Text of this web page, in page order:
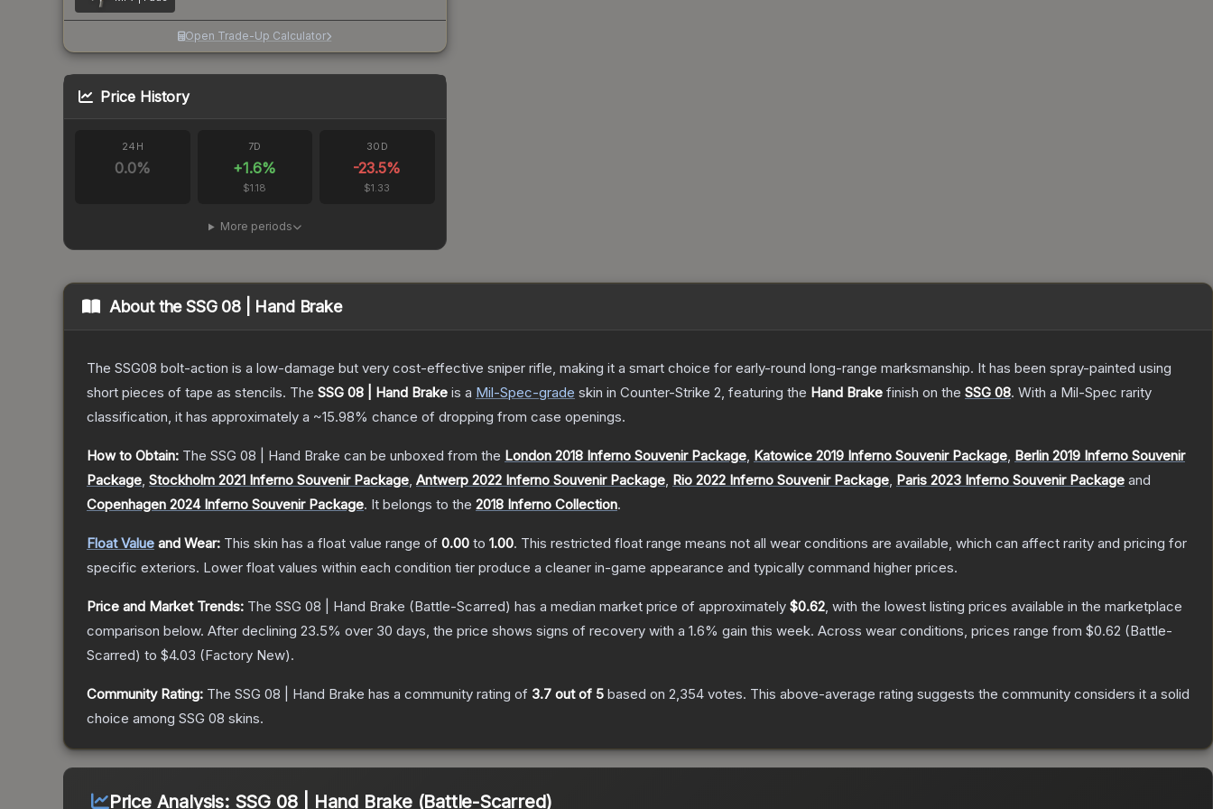
Open Trade-Up Calculator
Price History
24H
0.0%
7D
+1.6%
$1.18
30D
-23.5%
$1.33
More periods
About theSSG 08 | Hand Brake
The SSG08 bolt-action is a low-damage but very cost-effective sniper rifle, making it a smart choice for early-round long-range marksmanship. It has been spray-painted using
short pieces of tape as stencils. The SSG 08 | Hand Brake is a Mil-Spec-grade skin in Counter-Strike 2, featuring the Hand Brake finish on the SSG 08. With a Mil-Spec rarity
classification, it has approximately a ~15.98% chance of dropping from case openings.
How to Obtain: The SSG 08 | Hand Brake can be unboxed from the London 2018 Inferno Souvenir Package, Katowice 2019 Inferno Souvenir Package, Berlin 2019 Inferno Souvenir
Package, Stockholm 2021 Inferno Souvenir Package, Antwerp 2022 Inferno Souvenir Package, Rio 2022 Inferno Souvenir Package, Paris 2023 Inferno Souvenir Package and
Copenhagen 2024 Inferno Souvenir Package. It belongs to the 2018 Inferno Collection.
Float Value and Wear: This skin has a float value range of 0.00 to 1.00. This restricted float range means not all wear conditions are available, which can affect rarity and pricing for
specific exteriors. Lower float values within each condition tier produce a cleaner in-game appearance and typically command higher prices.
Price and Market Trends: The SSG 08 | Hand Brake (Battle-Scarred) has a median market price of approximately $0.62, with the lowest listing prices available in the marketplace
comparison below. After declining 23.5% over 30 days, the price shows signs of recovery with a 1.6% gain this week. Across wear conditions, prices range from $0.62 (Battle-
Scarred) to $4.03 (Factory New).
Community Rating: The SSG 08 | Hand Brake has a community rating of 3.7 out of 5 based on 2,354 votes. This above-average rating suggests the community considers it a solid
choice among SSG 08 skins.
Price Analysis: SSG 08 | Hand Brake (Battle-Scarred)